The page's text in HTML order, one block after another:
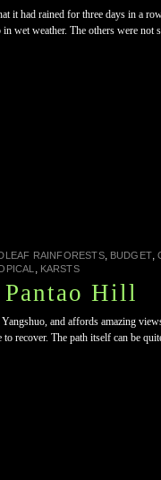
it had rained for three days in a
in wet weather. The others were
RAINFORESTS, BUDGET,
, KARSTS
Pantao Hill
and affords amazing
recover. The path itself can be